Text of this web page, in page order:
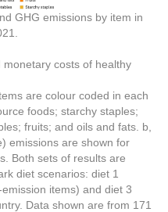
GHG emissions by item in
costs of healthy
are colour coded in each
foods; starchy staples;
fruits; and oils and fats. b,
emissions are shown for
Both sets of results are
diet scenarios: diet 1
items) and diet 3
Data shown are from 171